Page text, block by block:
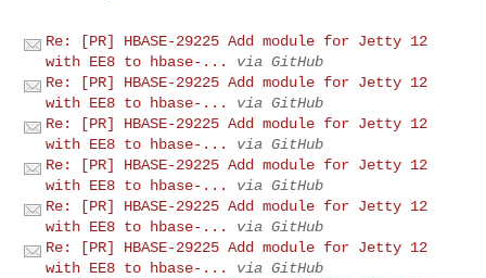
Re: [PR] HBASE-29225 Add module for Jetty 12
with EE8 to hbase-...
via GitHub
Re: [PR] HBASE-29225 Add module for Jetty 12
with EE8 to hbase-...
via GitHub
Re: [PR] HBASE-29225 Add module for Jetty 12
with EE8 to hbase-...
via GitHub
Re: [PR] HBASE-29225 Add module for Jetty 12
with EE8 to hbase-...
via GitHub
Re: [PR] HBASE-29225 Add module for Jetty 12
with EE8 to hbase-...
via GitHub
Re: [PR] HBASE-29225 Add module for Jetty 12
with EE8 to hbase-...
via GitHub